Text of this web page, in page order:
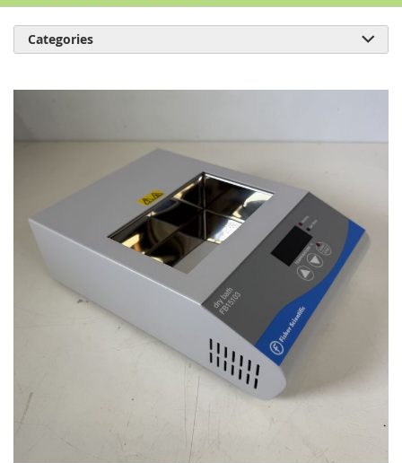
gallery
Categories 